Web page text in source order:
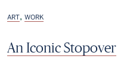
ART, WORK
An Iconic Stopover